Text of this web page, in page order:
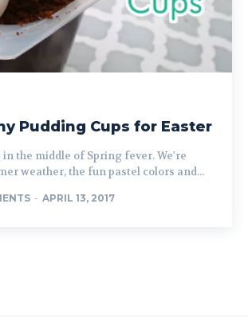
Pudding Cups for Easter
the middle of Spring fever. We're
weather, the fun pastel colors and...
- APRIL 13, 2017